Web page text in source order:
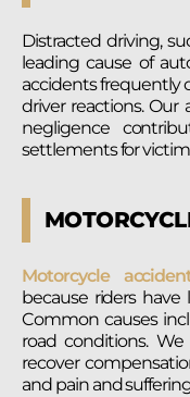
Distracted driving,
leading cause of
accidents frequently
driver reactions.
negligence
settlements for
Motorcycle
because riders
Common causes
road conditions.
recover
and pain and